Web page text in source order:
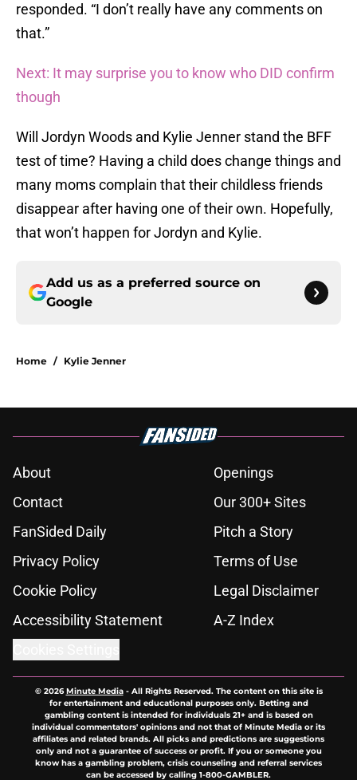
responded. “I don’t really have any comments on
that.”
Next: It may surprise you to know who DID confirm
though
Will Jordyn Woods and Kylie Jenner stand the BFF
test of time? Having a child does change things and
many moms complain that their childless friends
disappear after having one of their own. Hopefully,
that won’t happen for Jordyn and Kylie.
Add us as a preferred source on
Google
Home / Kylie Jenner
About
Openings
Contact
Our 300+ Sites
FanSided Daily
Pitch a Story
Privacy Policy
Terms of Use
Cookie Policy
Legal Disclaimer
Accessibility Statement
A-Z Index
© 2026Minute Media- All Rights Reserved. The content on this site is
for entertainment and educational purposes only. Betting and
gambling content is intended for individuals 21+ and is based on
individual commentators' opinions and not that of Minute Media or its
affiliates and related brands. All picks and predictions are suggestions
only and not a guarantee of success or profit. If you or someone you
know has a gambling problem, crisis counseling and referral services
can be accessed by calling 1-800-GAMBLER.